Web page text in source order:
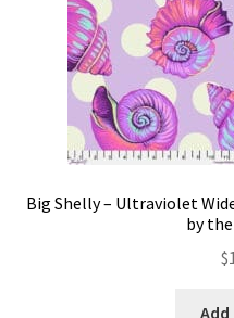
Big Shelly – Ultraviolet
by
$